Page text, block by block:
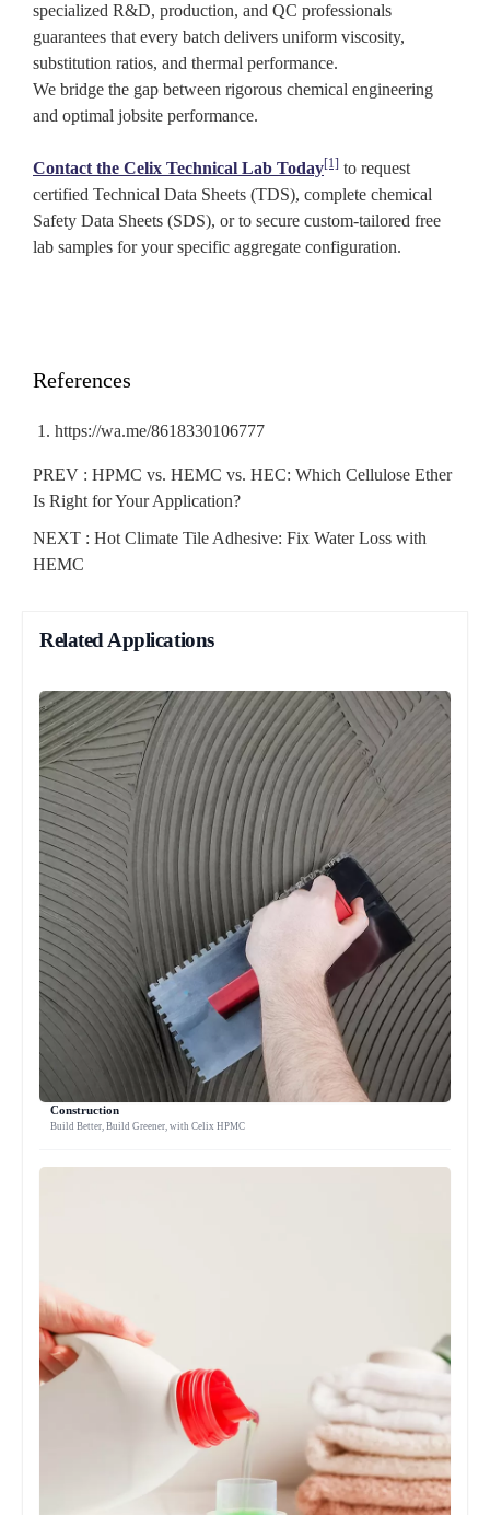
specialized R&D, production, and QC professionals
guarantees that every batch delivers uniform viscosity,
substitution ratios, and thermal performance.
We bridge the gap between rigorous chemical engineering
and optimal jobsite performance.
Contact the Celix Technical Lab Today[1] to request
certified Technical Data Sheets (TDS), complete chemical
Safety Data Sheets (SDS), or to secure custom-tailored free
lab samples for your specific aggregate configuration.
References
https://wa.me/8618330106777
PREV : HPMC vs. HEMC vs. HEC: Which Cellulose Ether
Is Right for Your Application?
NEXT : Hot Climate Tile Adhesive: Fix Water Loss with
HEMC
Related Applications
Construction
Build Better, Build Greener, with Celix HPMC